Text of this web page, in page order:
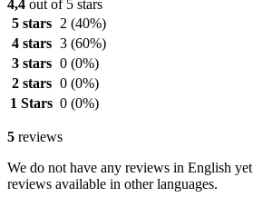
4,4 out of 5 stars
5 stars
2 (40%)
4 stars 3 (60%)
3 stars 0 (0%)
2 stars 0 (0%)
1 Stars 0 (0%)
5 reviews
We do not have any reviews in English
reviews available in other languages.